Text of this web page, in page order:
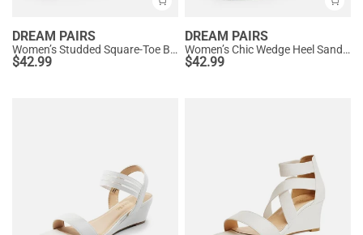
DREAM PAIRS
Women’s Studded Square-Toe Boho Wedge Sandals
$42.99
DREAM PAIRS
Women’s Chic Wedge Heel Sandals
$42.99